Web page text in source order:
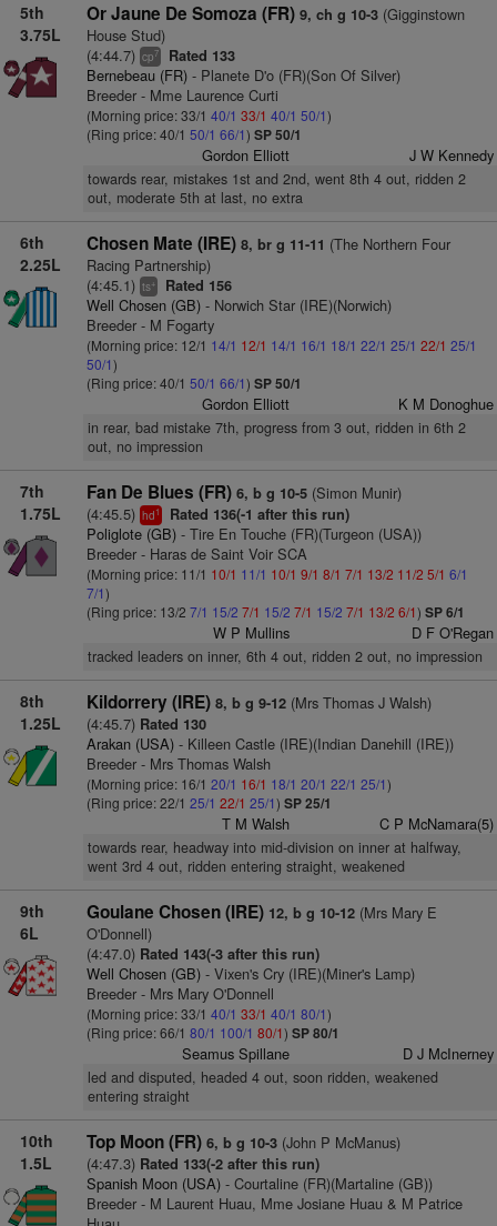
5th
3.75L
Or Jaune De Somoza (FR) 9, ch g 10-3(Gigginstown
House Stud)
(4:44.7) cp7 Rated 133
Bernebeau (FR)- Planete D'o (FR)(Son Of Silver)
Breeder - Mme Laurence Curti
(Morning price: 33/1 40/1 33/1 40/1 50/1)
(Ring price: 40/1 50/1 66/1) SP 50/1
Gordon Elliott J W Kennedy
towards rear, mistakes 1st and 2nd, went 8th 4 out, ridden 2
out, moderate 5th at last, no extra
6th
2.25L
Chosen Mate (IRE) 8, br g 11-11 (The Northern Four
Racing Partnership)
(4:45.1) ts+ Rated 156
Well Chosen (GB)- Norwich Star (IRE)(Norwich)
Breeder - M Fogarty
(Morning price: 12/1 14/1 12/1 14/1 16/1 18/1 22/1 25/1 22/1 25/1
50/1)
(Ring price: 40/1 50/1 66/1) SP 50/1
Gordon Elliott K M Donoghue
in rear, bad mistake 7th, progress from 3 out, ridden in 6th 2
out, no impression
7th
1.75L
Fan De Blues (FR) 6, b g 10-5(Simon Munir)
(4:45.5) hd1 Rated 136(-1 after this run)
Poliglote (GB)- Tire En Touche (FR)(Turgeon (USA))
Breeder - Haras de Saint Voir SCA
(Morning price: 11/1 10/1 11/1 10/1 9/1 8/1 7/1 13/2 11/2 5/1 6/1
7/1)
(Ring price: 13/2 7/1 15/2 7/1 15/2 7/1 15/2 7/1 13/2 6/1) SP 6/1
W P Mullins D F O'Regan
tracked leaders on inner, 6th 4 out, ridden 2 out, no impression
8th
1.25L
Kildorrery (IRE) 8, b g 9-12(Mrs Thomas J Walsh)
(4:45.7) Rated 130
Arakan (USA)- Killeen Castle (IRE)(Indian Danehill (IRE))
Breeder - Mrs Thomas Walsh
(Morning price: 16/1 20/1 16/1 18/1 20/1 22/1 25/1)
(Ring price: 22/1 25/1 22/1 25/1) SP 25/1
T M Walsh C P McNamara(5)
towards rear, headway into mid-division on inner at halfway,
went 3rd 4 out, ridden entering straight, weakened
9th
6L
Goulane Chosen (IRE) 12, b g 10-12(Mrs Mary E
O'Donnell)
(4:47.0) Rated 143(-3 after this run)
Well Chosen (GB)- Vixen's Cry (IRE)(Miner's Lamp)
Breeder - Mrs Mary O'Donnell
(Morning price: 33/1 40/1 33/1 40/1 80/1)
(Ring price: 66/1 80/1 100/1 80/1) SP 80/1
Seamus Spillane D J McInerney
led and disputed, headed 4 out, soon ridden, weakened
entering straight
10th
1.5L
Top Moon (FR) 6, b g 10-3(John P McManus)
(4:47.3) Rated 133(-2 after this run)
Spanish Moon (USA)- Courtaline (FR)(Martaline (GB))
Breeder - M Laurent Huau, Mme Josiane Huau & M Patrice